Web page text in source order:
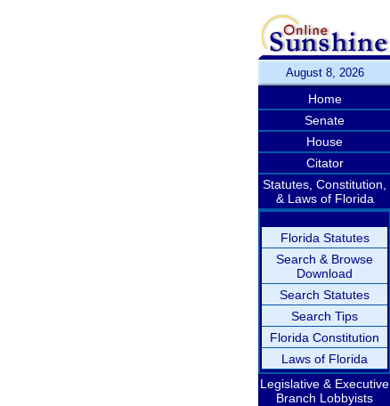
August 8, 2026
Home
Senate
House
Citator
Statutes, Constitution,
& Laws of Florida
Florida Statutes
Search & Browse
Download
Search Statutes
Search Tips
Florida Constitution
Laws of Florida
Legislative & Executive
Branch Lobbyists